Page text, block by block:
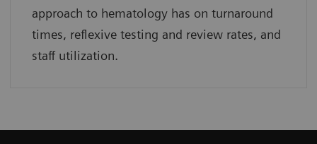
approach to hematology has on turnaround
times, reflexive testing and review rates, and
staff utilization.